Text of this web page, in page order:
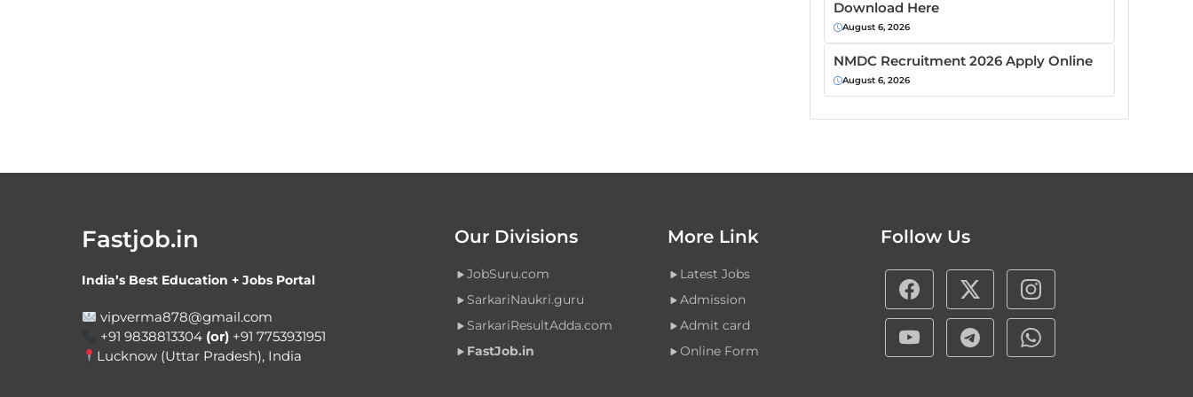
Download Here
August 6, 2026
NMDC Recruitment 2026 Apply Online
August 6, 2026
Fastjob.in
India’s Best Education + Jobs Portal
vipverma878@gmail.com
+91 9838813304 (or) +91 7753931951
Lucknow (Uttar Pradesh), India
Our Divisions
JobSuru.com
SarkariNaukri.guru
SarkariResultAdda.com
FastJob.in
More Link
Latest Jobs
Admission
Admit card
Online Form
Follow Us